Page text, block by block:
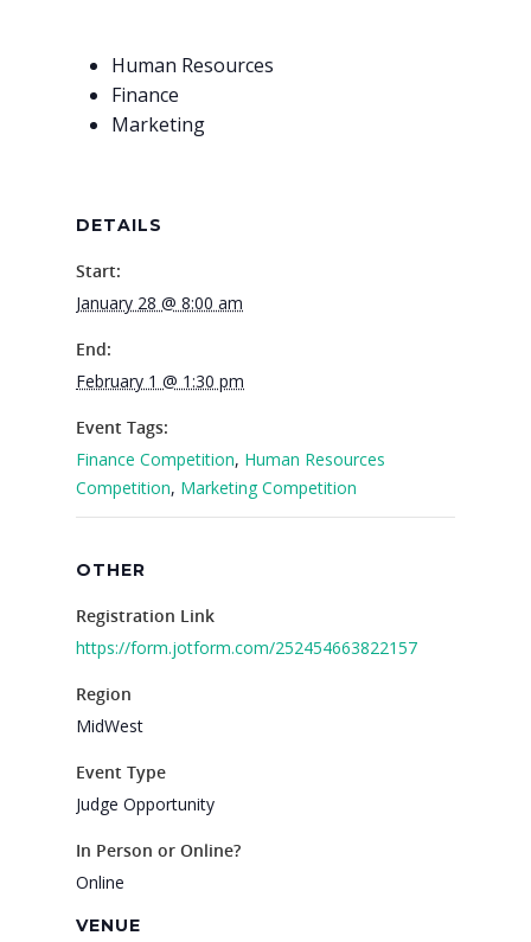
Human Resources
Finance
Marketing
DETAILS
Start:
January 28 @ 8:00 am
End:
February 1 @ 1:30 pm
Event Tags:
Finance Competition, Human Resources
Competition, Marketing Competition
VENUE
OTHER
Registration Link
https://form.jotform.com/252454663822157
Region
MidWest
Event Type
Judge Opportunity
In Person or Online?
Online
Donate
Get Involved